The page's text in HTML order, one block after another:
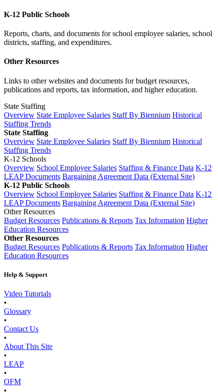
K-12 Public Schools
Reports, charts, and documents for school employee salaries, school
districts, staffing, and expenditures.
Other Resources
Links to other websites and documents for budget resources,
publications and reports, tax information, and higher education.
State Staffing
Overview State Employee Salaries Staff By Biennium Historical
Staffing Trends
State Staffing
Overview State Employee Salaries Staff By Biennium Historical
Staffing Trends
K-12 Schools
Overview School Employee Salaries Staffing & Finance Data K-12
LEAP Documents Bargaining Agreement Data (External Site)
K-12 Public Schools
Overview School Employee Salaries Staffing & Finance Data K-12
LEAP Documents Bargaining Agreement Data (External Site)
Other Resources
Budget Resources Publications & Reports Tax Information Higher
Education Resources
Other Resources
Budget Resources Publications & Reports Tax Information Higher
Education Resources
Help & Support
Video Tutorials
•
Glossary
•
Contact Us
•
About This Site
•
LEAP
•
OFM
•